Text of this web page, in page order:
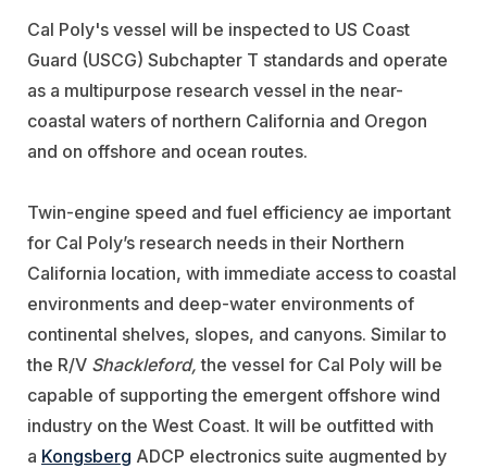
Cal Poly's vessel will be inspected to US Coast
Guard (USCG) Subchapter T standards and operate
as a multipurpose research vessel in the near-
coastal waters of northern California and Oregon
and on offshore and ocean routes.
Twin-engine speed and fuel efficiency ae important
for Cal Poly’s research needs in their Northern
California location, with immediate access to coastal
environments and deep-water environments of
continental shelves, slopes, and canyons. Similar to
the R/V Shackleford, the vessel for Cal Poly will be
capable of supporting the emergent offshore wind
industry on the West Coast. It will be outfitted with
a Kongsberg ADCP electronics suite augmented by